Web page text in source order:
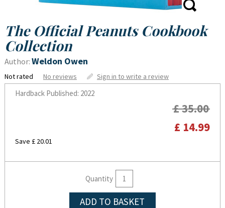
The Official Peanuts Cookbook
Collection
Author: Weldon Owen
Not rated No reviews Sign in to write a review
HardbackPublished: 2022
£ 35.00
£ 14.99
Save £ 20.01
Quantity
ADD TO BASKET